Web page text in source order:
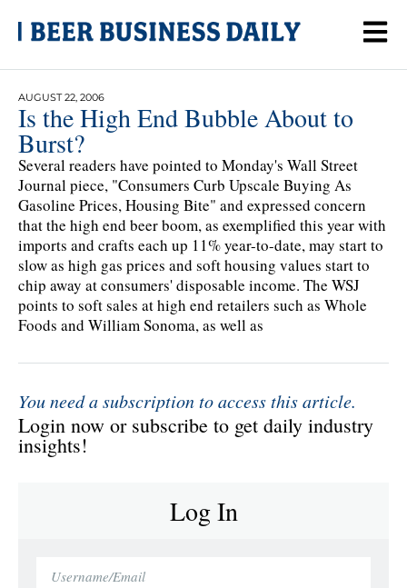
AUGUST 22, 2006
Is the High End Bubble About to
Burst?
Several readers have pointed to Monday's Wall Street
Journal piece, "Consumers Curb Upscale Buying As
Gasoline Prices, Housing Bite" and expressed concern
that the high end beer boom, as exemplified this year with
imports and crafts each up 11% year-to-date, may start to
slow as high gas prices and soft housing values start to
chip away at consumers' disposable income. The WSJ
points to soft sales at high end retailers such as Whole
Foods and William Sonoma, as well as
You need a subscription to access this article.
Login now or subscribe to get daily industry
insights!
Log In